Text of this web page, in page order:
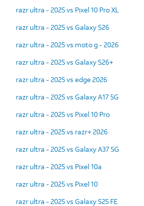
razr ultra - 2025 vs Pixel 10 Pro XL
razr ultra - 2025 vs Galaxy S26
razr ultra - 2025 vs moto g - 2026
razr ultra - 2025 vs Galaxy S26+
razr ultra - 2025 vs edge 2026
razr ultra - 2025 vs Galaxy A17 5G
razr ultra - 2025 vs Pixel 10 Pro
razr ultra - 2025 vs razr+ 2026
razr ultra - 2025 vs Galaxy A37 5G
razr ultra - 2025 vs Pixel 10a
razr ultra - 2025 vs Pixel 10
razr ultra - 2025 vs Galaxy S25 FE